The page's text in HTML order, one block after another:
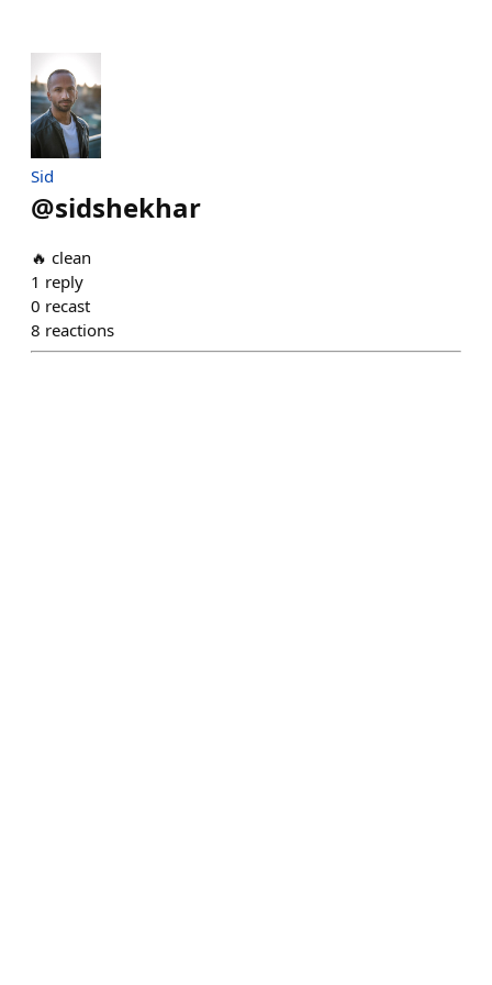
Sid
@sidshekhar
🔥 clean
1 reply
0 recast
8 reactions